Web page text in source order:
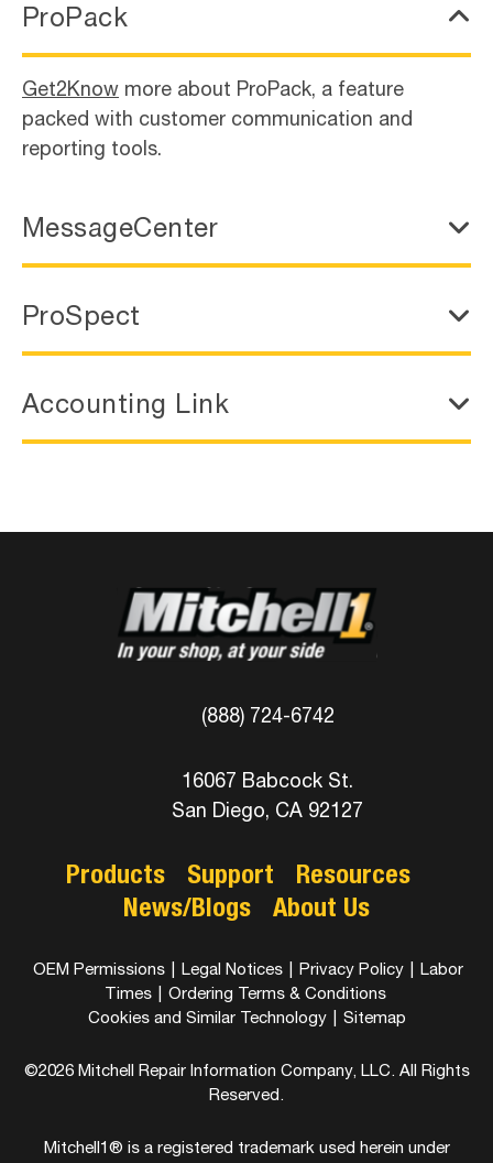
ProPack
Get2Know more about ProPack, a feature
packed with customer communication and
reporting tools.
MessageCenter
ProSpect
Accounting Link
(888) 724-6742
16067 Babcock St.
San Diego, CA 92127
Products Support
Resources
News/Blogs
About Us
OEM Permissions Legal Notices Privacy Policy
Labor
Times
Ordering Terms & Conditions
Cookies and Similar Technology
Sitemap
©2026 Mitchell Repair Information Company, LLC. All Rights
Reserved.
Mitchell1® is a registered trademark used herein under